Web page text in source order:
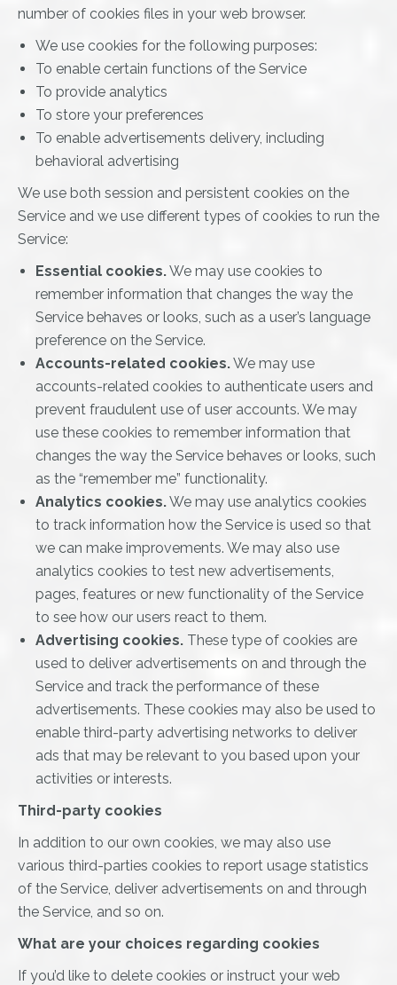
number of cookies files in your web browser.
We use cookies for the following purposes:
To enable certain functions of the Service
To provide analytics
To store your preferences
To enable advertisements delivery, including
behavioral advertising
We use both session and persistent cookies on the
Service and we use different types of cookies to run the
Service:
Essential cookies.We may use cookies to
remember information that changes the way the
Service behaves or looks, such as a user’s language
preference on the Service.
Accounts-related cookies.We may use
accounts-related cookies to authenticate users and
prevent fraudulent use of user accounts. We may
use these cookies to remember information that
changes the way the Service behaves or looks, such
as the “remember me” functionality.
Analytics cookies.We may use analytics cookies
to track information how the Service is used so that
we can make improvements. We may also use
analytics cookies to test new advertisements,
pages, features or new functionality of the Service
to see how our users react to them.
Advertising cookies. These type of cookies are
used to deliver advertisements on and through the
Service and track the performance of these
advertisements. These cookies may also be used to
enable third-party advertising networks to deliver
ads that may be relevant to you based upon your
activities or interests.
Third-party cookies
In addition to our own cookies, we may also use
various third-parties cookies to report usage statistics
of the Service, deliver advertisements on and through
the Service, and so on.
What are your choices regarding cookies
If you’d like to delete cookies or instruct your web